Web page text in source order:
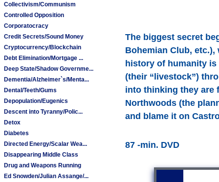
Collectivism/Communism
Controlled Opposition
Corporatocracy
Credit Secrets/Sound Money
Cryptocurrency/Blockchain
Debt Elimination/Mortgage ...
Deep State/Shadow Governme...
Dementia/Alzheimer`s/Menta...
Dental/Teeth/Gums
Depopulation/Eugenics
Descent into Tyranny/Polic...
Detox
Diabetes
Directed Energy/Scalar Wea...
Disappearing Middle Class
Drug and Weapons Running
Ed Snowden/Julian Assange/...
The biggest secret
Bohemian Club,
history of humanity
(their “livestock”)
into thinking they are
Northwoods (the
and blame it on
87 -min. DVD